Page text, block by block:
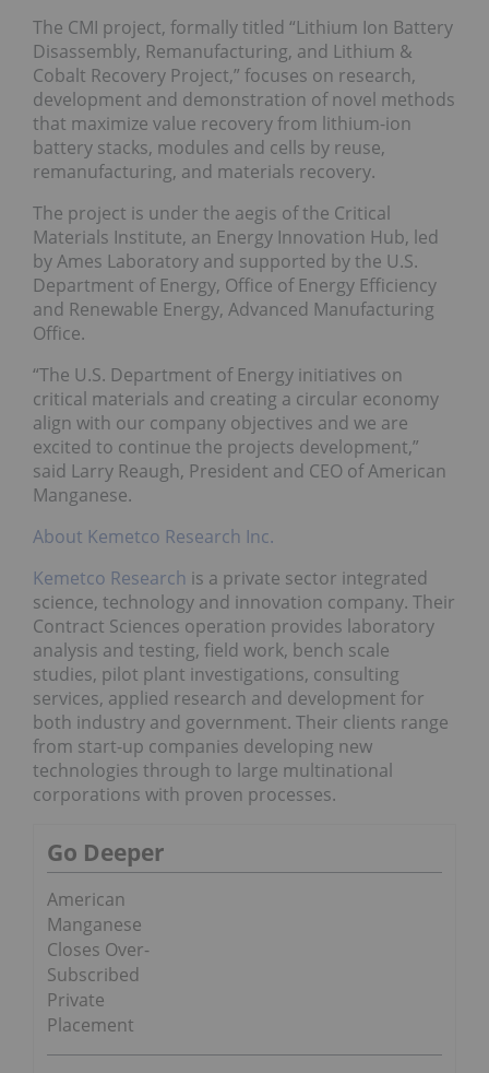
The CMI project, formally titled “Lithium Ion Battery
Disassembly, Remanufacturing, and Lithium &
Cobalt Recovery Project,” focuses on research,
development and demonstration of novel methods
that maximize value recovery from lithium-ion
battery stacks, modules and cells by reuse,
remanufacturing, and materials recovery.
The project is under the aegis of the Critical
Materials Institute, an Energy Innovation Hub, led
by Ames Laboratory and supported by the U.S.
Department of Energy, Office of Energy Efficiency
and Renewable Energy, Advanced Manufacturing
Office.
“The U.S. Department of Energy initiatives on
critical materials and creating a circular economy
align with our company objectives and we are
excited to continue the projects development,”
said Larry Reaugh, President and CEO of American
Manganese.
About Kemetco Research Inc.
Kemetco Research is a private sector integrated
science, technology and innovation company. Their
Contract Sciences operation provides laboratory
analysis and testing, field work, bench scale
studies, pilot plant investigations, consulting
services, applied research and development for
both industry and government. Their clients range
from start-up companies developing new
technologies through to large multinational
corporations with proven processes.
Go Deeper
American
Manganese
Closes Over-
Subscribed
Private
Placement